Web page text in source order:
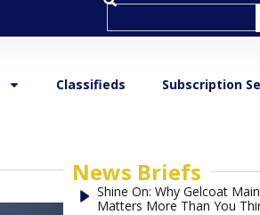
Classifieds Subscription
News Briefs
Shine On: Why Gelcoat
Matters More Than You